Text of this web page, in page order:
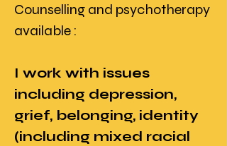
Counselling and psychotherapy
available :
I work with issues
including depression,
grief, belonging, identity
(including mixed racial